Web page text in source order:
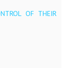
OF THEIR